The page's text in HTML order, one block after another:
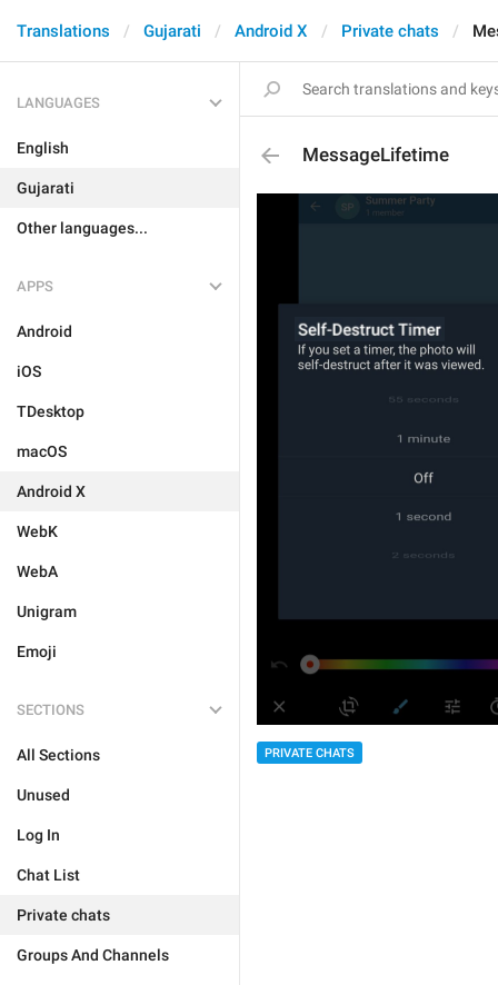
Translations Gujarati Android X Private chats
LANGUAGES
English
Gujarati
Other languages...
APPS
Android
iOS
TDesktop
macOS
Android X
WebK
WebA
Unigram
Emoji
SECTIONS
All Sections
Unused
Log In
Chat List
Private chats
Groups And Channels
MessageLifetime
PRIVATE CHATS